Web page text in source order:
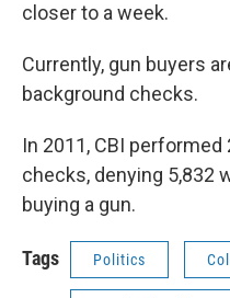
closer to a week.
Currently, gun buyers
background checks.
In 2011, CBI performed
checks, denying 5,832
buying a gun.
Tags Politics